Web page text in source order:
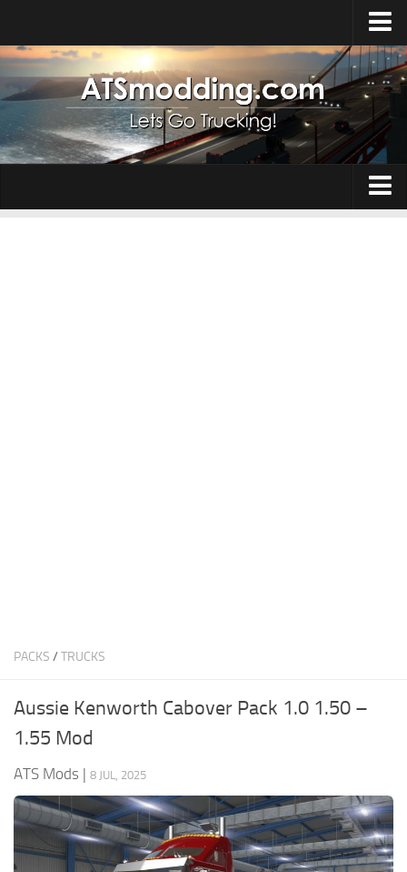
Home
Upload Mod
How to install Mods
Top ATS Mods
Radio
Packs
Other
PACKS /TRUCKS
Aussie Kenworth Cabover Pack 1.0 1.50 –
1.55 Mod
ATS Mods | 8 JUL, 2025